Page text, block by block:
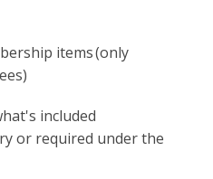
items (only
included
or required under the